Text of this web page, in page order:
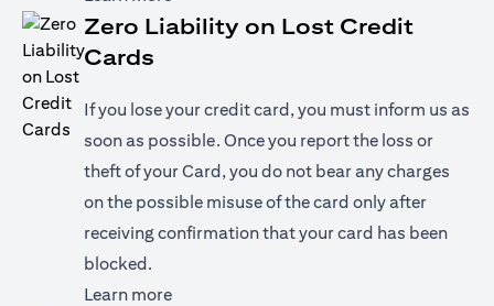
Zero Liability on Lost Credit
Cards
If you lose your credit card, you must inform us as
soon as possible. Once you report the loss or
theft of your Card, you do not bear any charges
on the possible misuse of the card only after
receiving confirmation that your card has been
blocked.
Learn more(opens in a new tab)